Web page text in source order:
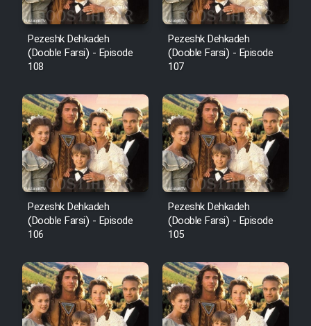
Pezeshk Dehkadeh
(Dooble Farsi) - Episode
108
Pezeshk Dehkadeh
(Dooble Farsi) - Episode
107
Pezeshk Dehkadeh
(Dooble Farsi) - Episode
106
Pezeshk Dehkadeh
(Dooble Farsi) - Episode
105